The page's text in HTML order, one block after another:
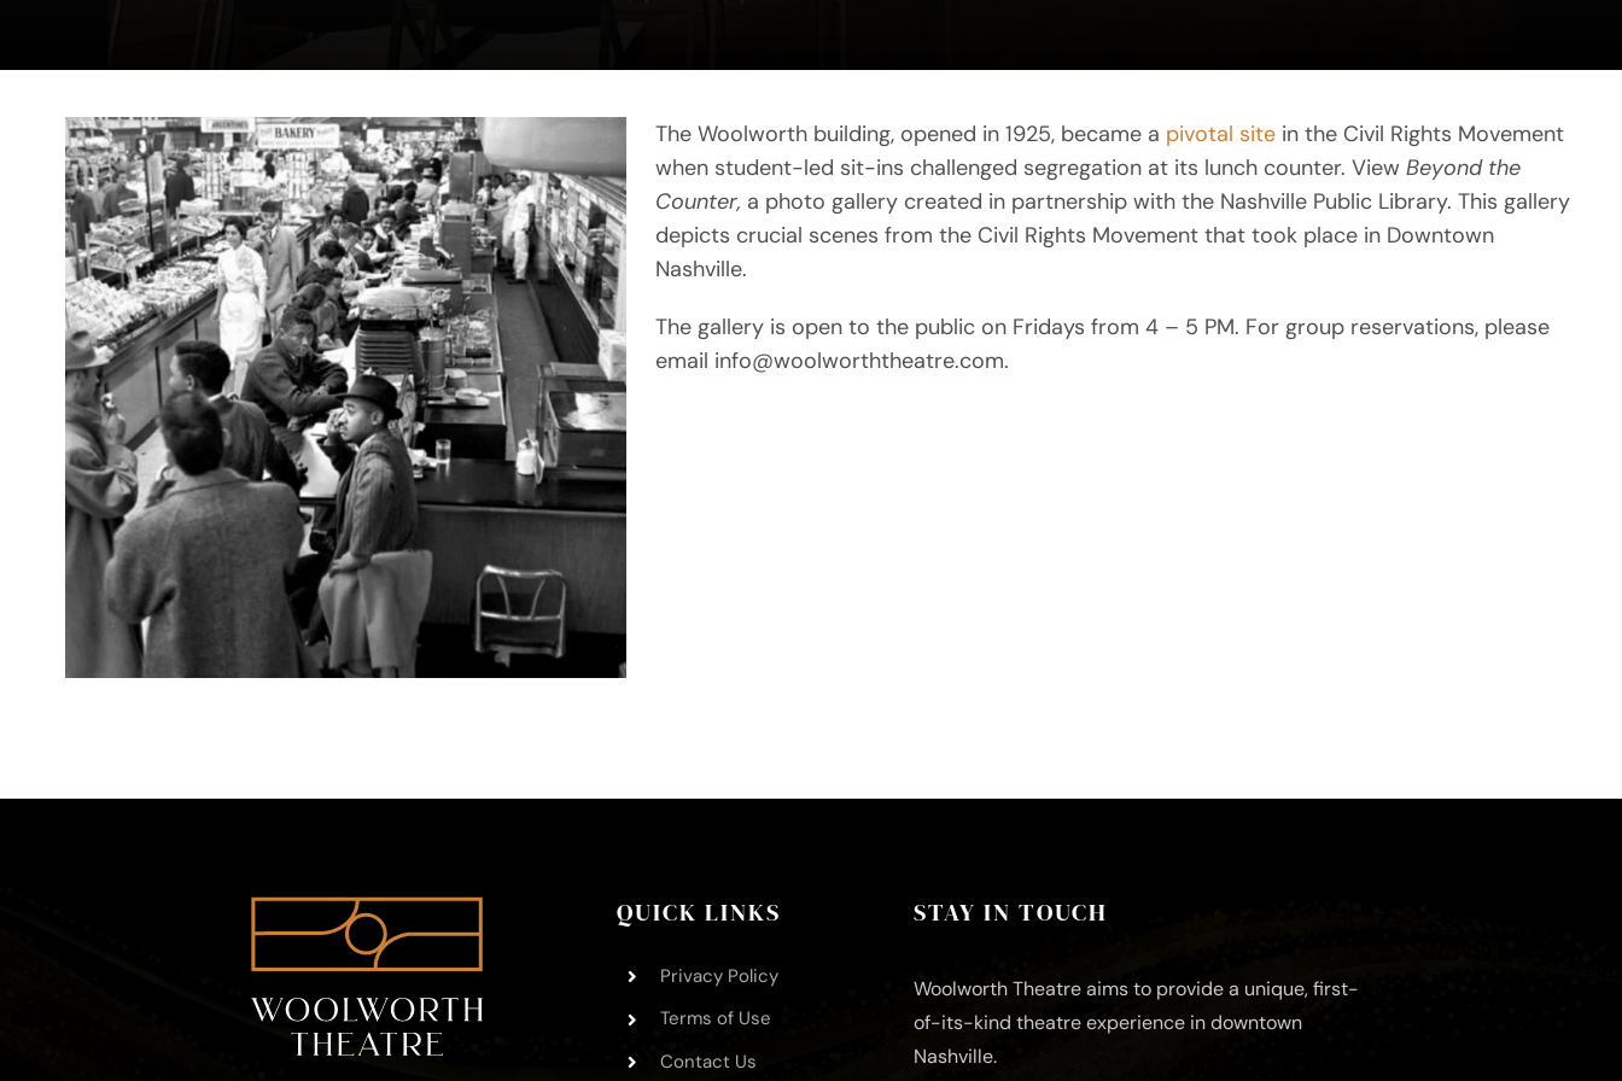
The Woolworth building, opened in 1925, became a pivotal site in the Civil Rights Movement
when student-led sit-ins challenged segregation at its lunch counter. ViewBeyond the
Counter, a photo gallery created in partnership with the Nashville Public Library. This gallery
depicts crucial scenes from the Civil Rights Movement that took place in Downtown
Nashville.
The gallery is open to the public on Fridays from 4 – 5 PM. For group reservations, please
email info@woolworththeatre.com.
QUICK LINKS
Privacy Policy
Terms of Use
Contact Us
STAY IN TOUCH
Woolworth Theatre aims to provide a unique, first-
of-its-kind theatre experience in downtown
Nashville.